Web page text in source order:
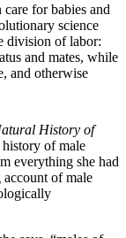
for babies and
science
division of labor:
and mates, while
and otherwise
History of
history of male
everything she had
account of male